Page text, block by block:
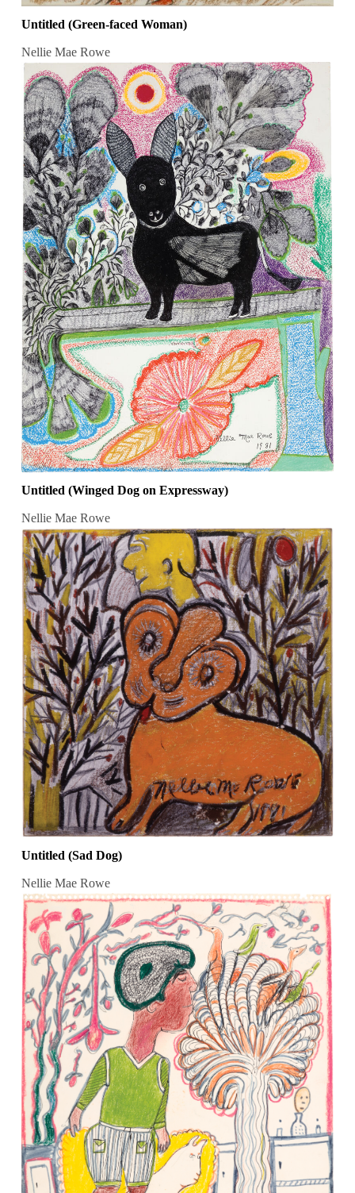
Untitled (Green-faced Woman)
Nellie Mae Rowe
Untitled (Winged Dog on Expressway)
Nellie Mae Rowe
Untitled (Sad Dog)
Nellie Mae Rowe